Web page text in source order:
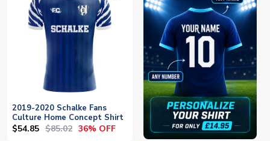
2019-2020 Schalke Fans
Culture Home Concept Shirt
$54.85 $85.02 36% OFF